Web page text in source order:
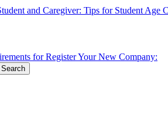
and Caregiver: Tips for Student Age
for Register Your New Company: